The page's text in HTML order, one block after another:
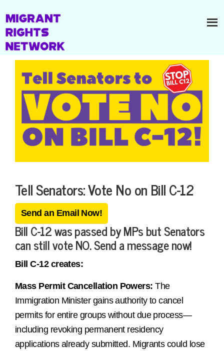
Tell Senators: Vote No on Bill C-12
Send an Email Now!
Bill C-12 was passed by MPs but Senators
can still vote NO. Send a message now!
Bill C-12 creates:
Mass Permit Cancellation Powers: The
Immigration Minister gains authority to cancel
permits for entire groups without due process—
including revoking permanent residency
applications already submitted. Migrants could lose